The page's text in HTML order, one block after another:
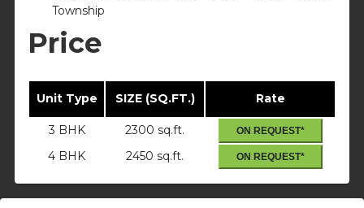
Township
Price
Unit Type SIZE (SQ.FT.) Rate
3 BHK 2300 sq.ft. ON REQUEST*
4 BHK 2450 sq.ft. ON REQUEST*